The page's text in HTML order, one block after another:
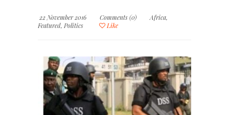
22 November 2016 Comments (0) Africa,
Featured, Politics Like